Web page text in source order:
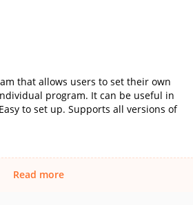
that allows users to set their own
program. It can be useful in
to set up. Supports all versions of
Read more